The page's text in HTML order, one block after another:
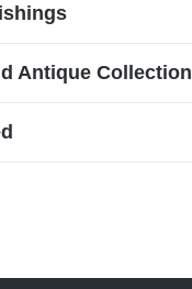
Antique Collection